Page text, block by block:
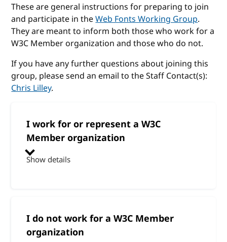
These are general instructions for preparing to join
and participate in theWeb Fonts Working Group.
They are meant to inform both those who work for a
W3C Member organization and those who do not.
If you have any further questions about joining this
group, please send an email to the Staff Contact(s):
Chris Lilley.
I work for or represent a W3C
Member organization
Show details
I do not work for a W3C Member
organization